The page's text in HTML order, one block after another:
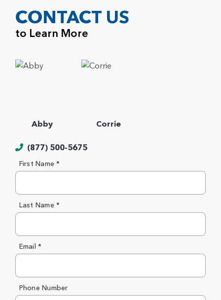
CONTACT US
to Learn More
Abby Corrie
(877) 500-5675
First Name *
Last Name *
Email *
Phone Number